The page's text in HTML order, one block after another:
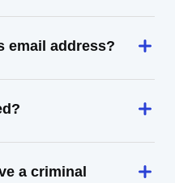
email address?
a criminal